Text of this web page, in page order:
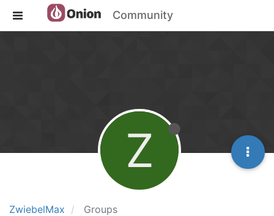
Community
ZwiebelMax Groups
Z